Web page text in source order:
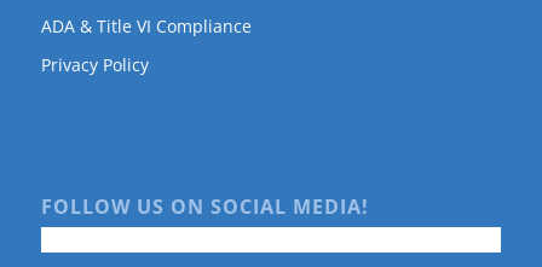
ADA & Title VI Compliance
Privacy Policy
FOLLOW US ON SOCIAL MEDIA!